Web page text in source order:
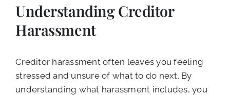
Understanding Creditor
Harassment
Creditor harassment often leaves you feeling
stressed and unsure of what to do next. By
understanding what harassment includes, you